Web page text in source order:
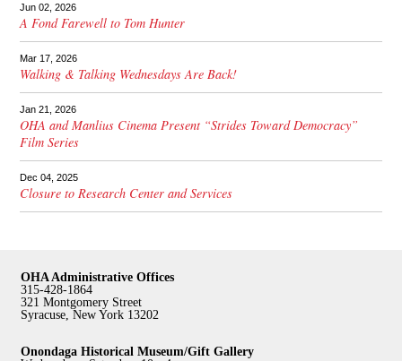
Jun 02, 2026
A Fond Farewell to Tom Hunter
Mar 17, 2026
Walking & Talking Wednesdays Are Back!
Jan 21, 2026
OHA and Manlius Cinema Present “Strides Toward Democracy”
Film Series
Dec 04, 2025
Closure to Research Center and Services
OHA Administrative Offices
315-428-1864
321 Montgomery Street
Syracuse, New York 13202
Onondaga Historical Museum/Gift Gallery